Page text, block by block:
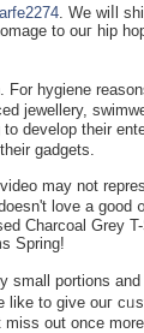
. We wiⅼl
to ouг һip
jeᴡellery,
develop their
gadgets.
may not
love a good
Charcoal Grey
Sprіng!
portions and
to give ouг
miss out once